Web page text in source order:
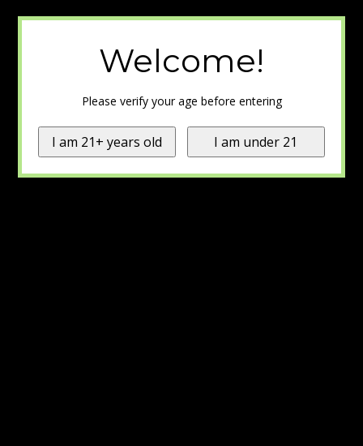
Welcome!
Please verify your age before entering